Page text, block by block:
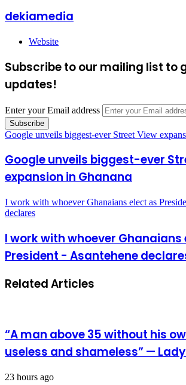
dekiamedia
Website
Subscribe to our mailing list to
updates!
Enter your Email address
Google unveils biggest-ever Street View
Google unveils biggest-ever
expansion in Ghanana
I work with whoever Ghanaians elect as
declares
I work with whoever Ghanaians
President - Asantehene
Related Articles
“A man above 35 without his
useless and shameless” —
23 hours ago